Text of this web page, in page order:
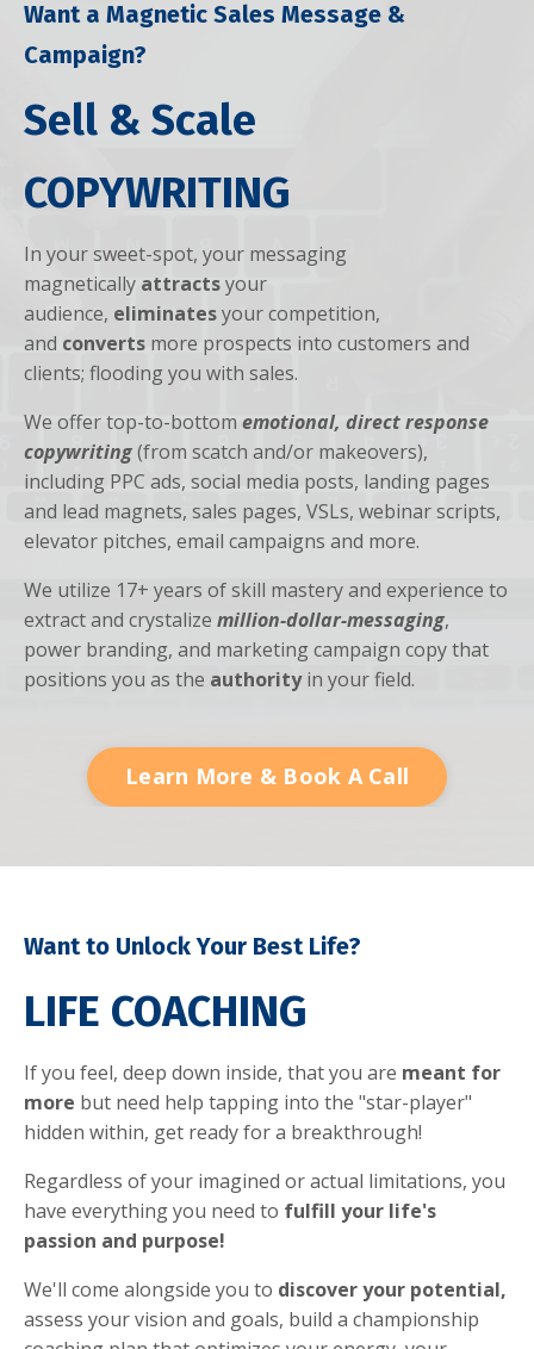
Want a Magnetic Sales Message &
Campaign?
Sell & Scale
COPYWRITING
In your sweet-spot, your messaging
magnetically attractsyour
audience, eliminatesyour competition,
and converts more prospects into customers and
clients; flooding you with sales.
We offer top-to-bottom emotional, direct response
copywriting(from scatch and/or makeovers),
including PPC ads, social media posts, landing pages
and lead magnets, sales pages, VSLs, webinar scripts,
elevator pitches, email campaigns and more.
We utilize 17+ years of skill mastery and experience to
extract and crystalize million-dollar-messaging,
power branding, and marketing campaign copy that
positions you as the authorityin your field.
Learn More & Book A Call
Want to Unlock Your Best Life?
LIFE COACHING
If you feel, deep down inside, that you are meant for
more but need help tapping into the "star-player"
hidden within, get ready for a breakthrough!
Regardless of your imagined or actual limitations, you
have everything you need to fulfill your life's
passion and purpose!
We'll come alongside you to discover your potential,
assess your vision and goals, build a championship